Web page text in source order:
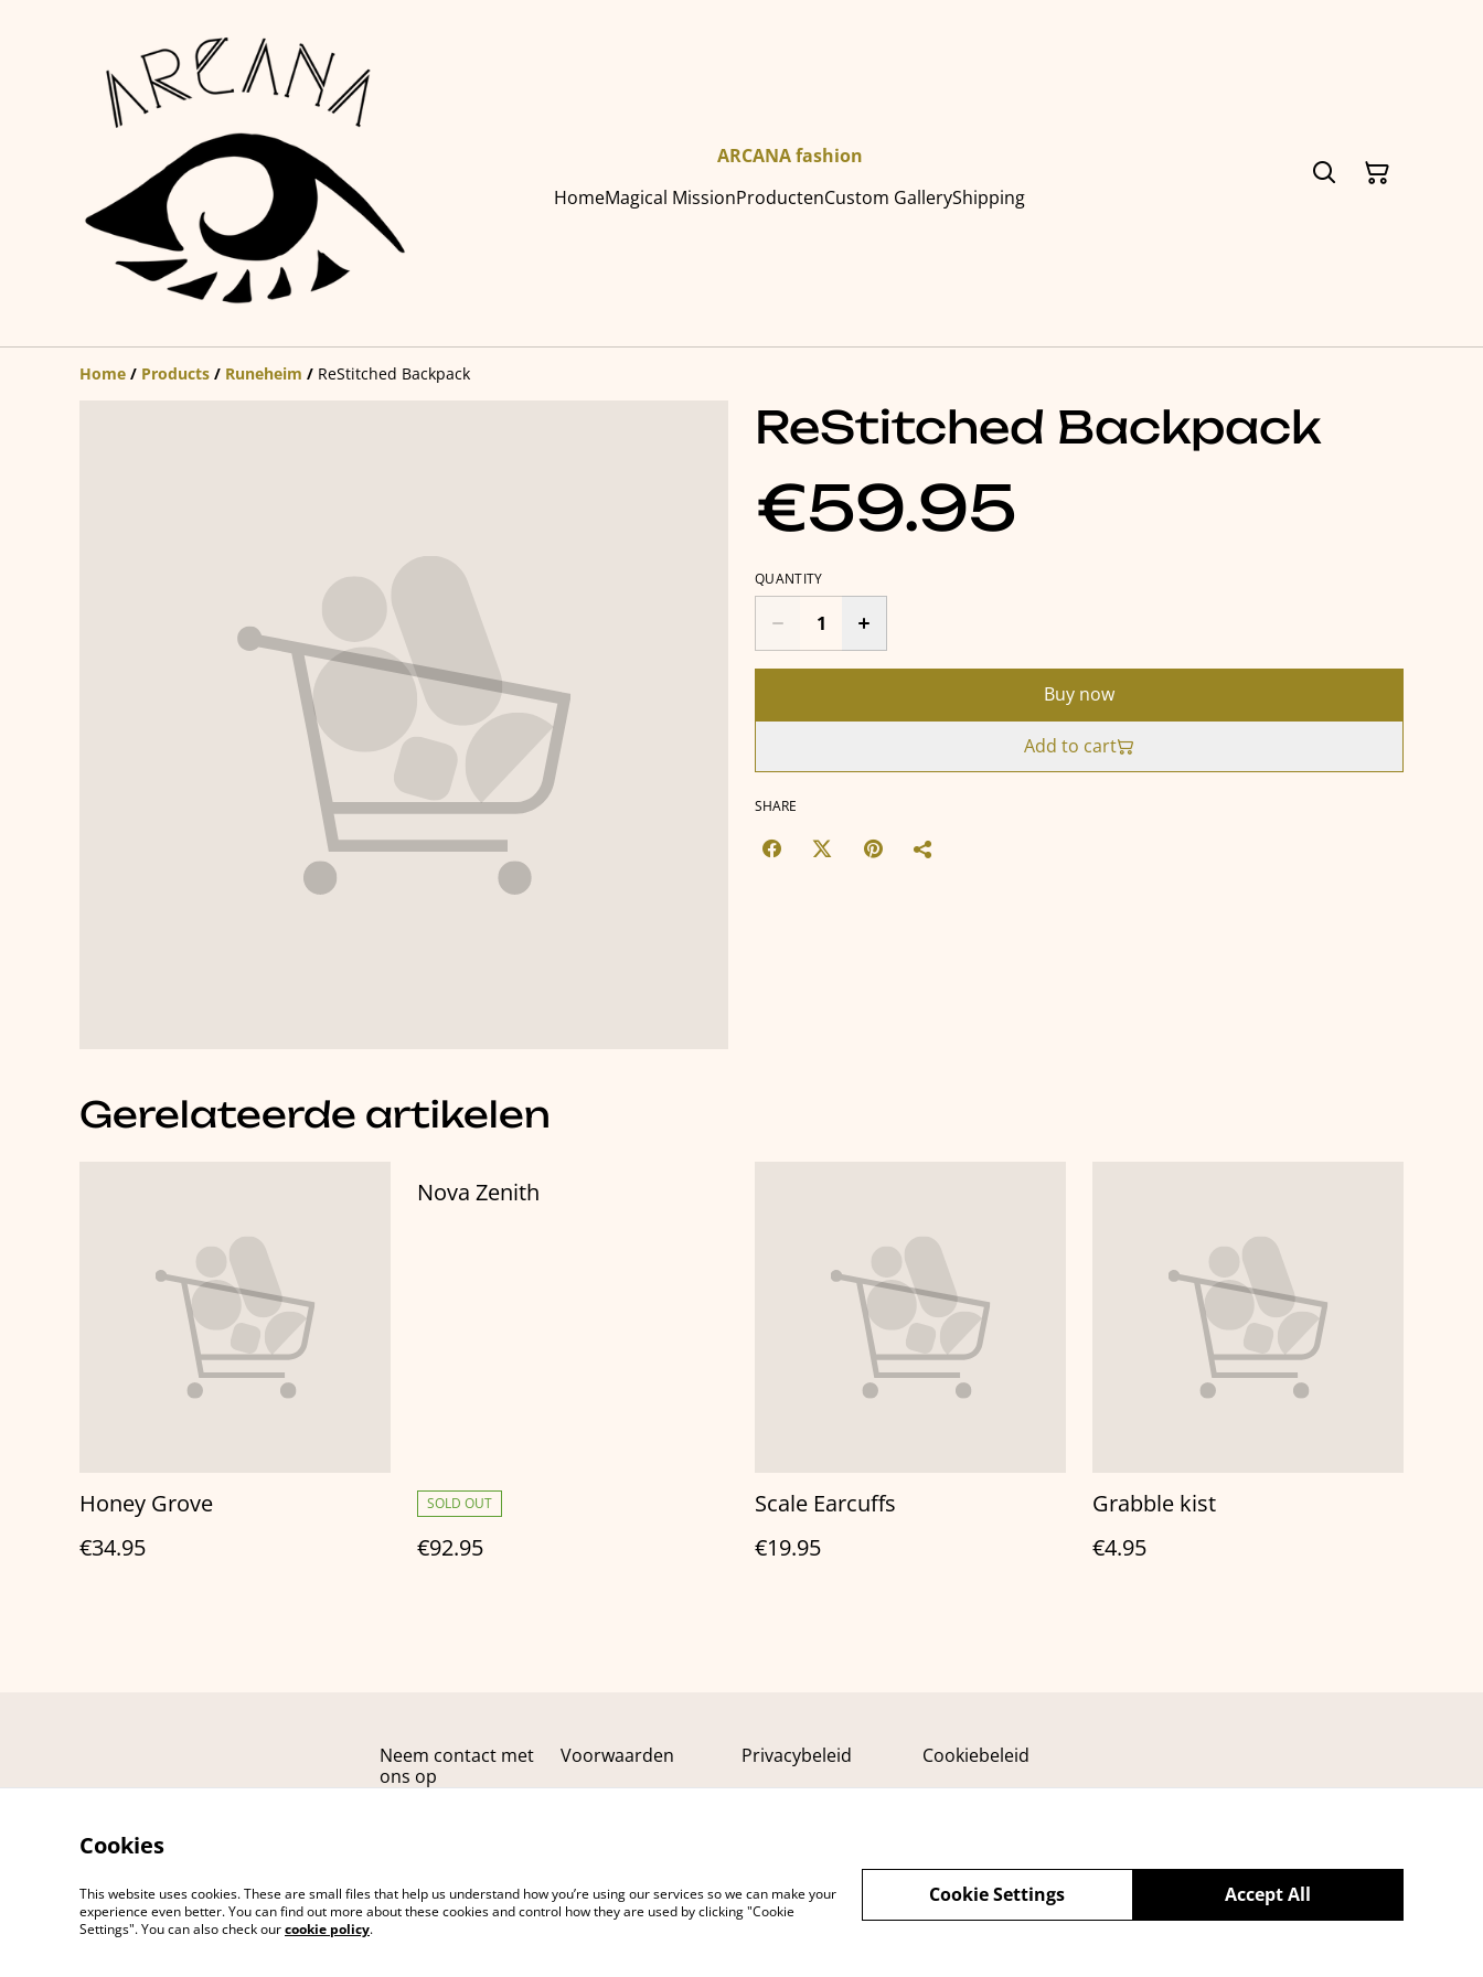
ARCANA fashion
HomeMagical MissionProductenCustom GalleryShipping
Home / Products / Runeheim / ReStitched Backpack
ReStitched Backpack
€59.95
QUANTITY
Buy now
Add to cart
SHARE
Gerelateerde artikelen
Honey Grove
€34.95
Nova Zenith
SOLD OUT
€92.95
Scale Earcuffs
€19.95
Grabble kist
€4.95
Neem contact met
ons op
Voorwaarden Privacybeleid Cookiebeleid
©2026 ARCANA fashion
Cookies
This website uses cookies. These are small files that help us understand how you’re using our services so we can make your
experience even better. You can find out more about these cookies and control how they are used by clicking "Cookie
Settings". You can also check ourcookie policy.
Accept All
Cookie Settings